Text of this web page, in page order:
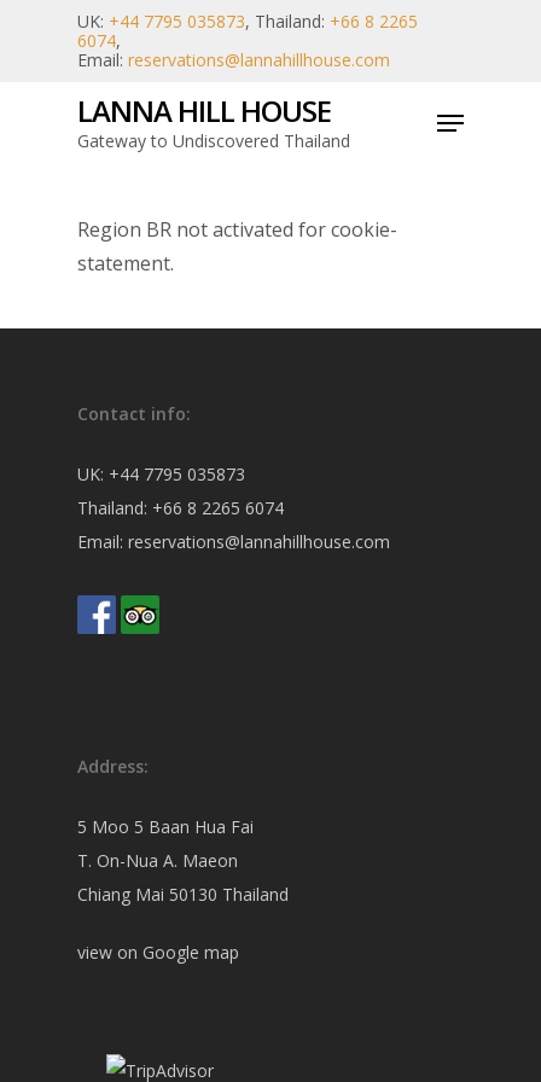
UK: +44 7795 035873, Thailand: +66 8 2265
6074,
Email: reservations@lannahillhouse.com
LANNA HILL HOUSE
Gateway to Undiscovered Thailand
Menu
Region BR not activated for cookie-
statement.
Contact info:
UK: +44 7795 035873
Thailand: +66 8 2265 6074
Email: reservations@lannahillhouse.com
Address:
5 Moo 5 Baan Hua Fai
T. On-Nua A. Maeon
Chiang Mai 50130 Thailand
view on Google map